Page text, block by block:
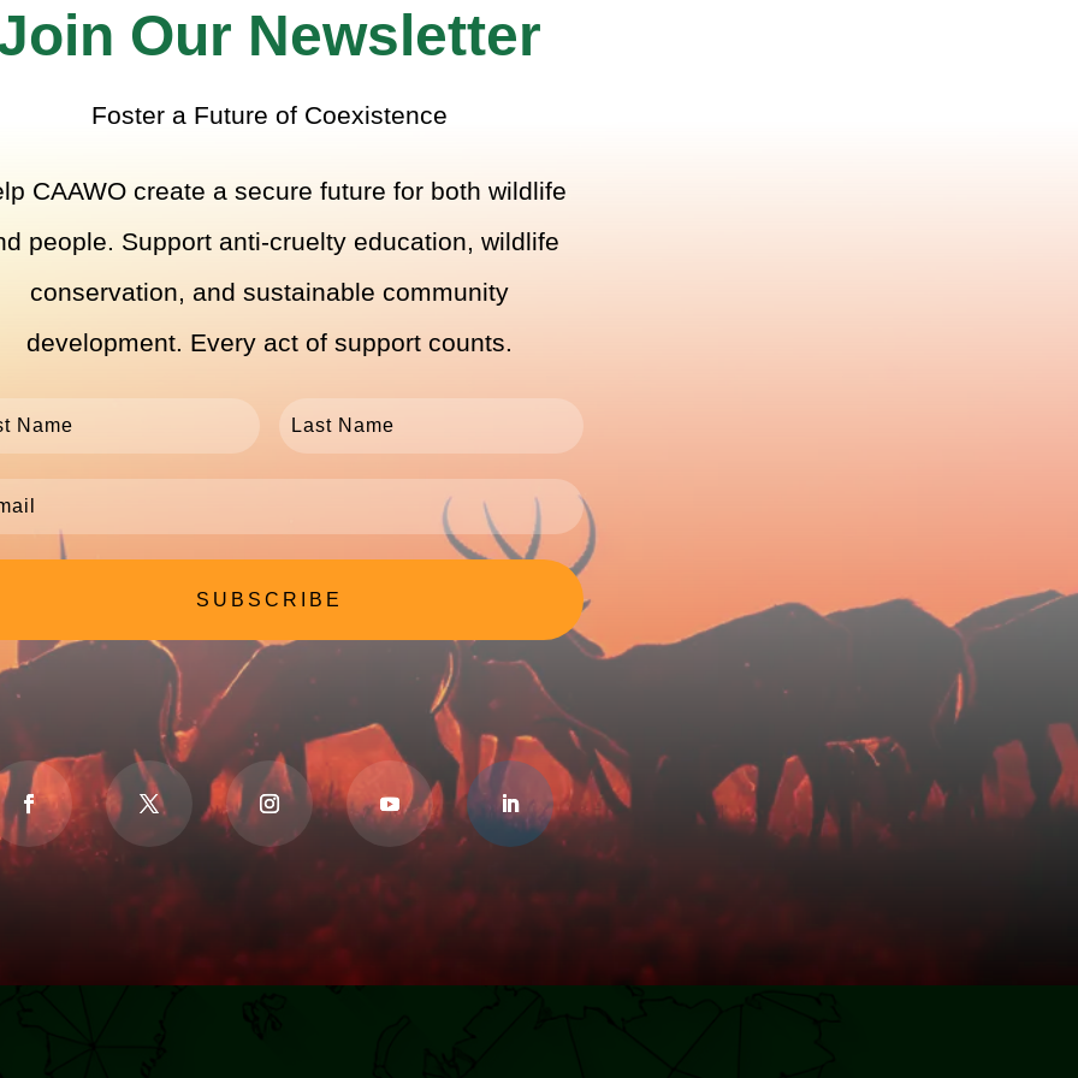
Our Newsletter
Foster a Future of Coexistence
CAAWO create a secure future for both wildlife
people. Support anti-cruelty education, wildlife
conservation, and sustainable community
development. Every act of support counts.
SUBSCRIBE